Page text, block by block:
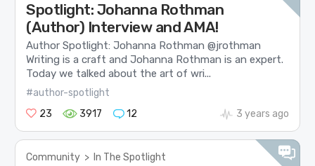
Spotlight: Johanna Rothman
(Author) Interview and AMA!
Author Spotlight: Johanna Rothman @jrothman
Writing is a craft and Johanna Rothman is an expert.
Today we talked about the art of wri...
#author-spotlight
23
3917 12 3 years ago
Community > In The Spotlight